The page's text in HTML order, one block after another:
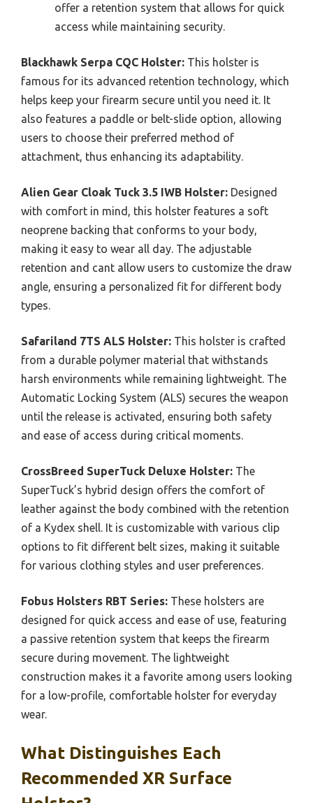
offer a retention system that allows for quick
access while maintaining security.
Blackhawk Serpa CQC Holster: This holster is
famous for its advanced retention technology, which
helps keep your firearm secure until you need it. It
also features a paddle or belt-slide option, allowing
users to choose their preferred method of
attachment, thus enhancing its adaptability.
Alien Gear Cloak Tuck 3.5 IWB Holster: Designed
with comfort in mind, this holster features a soft
neoprene backing that conforms to your body,
making it easy to wear all day. The adjustable
retention and cant allow users to customize the draw
angle, ensuring a personalized fit for different body
types.
Safariland 7TS ALS Holster: This holster is crafted
from a durable polymer material that withstands
harsh environments while remaining lightweight. The
Automatic Locking System (ALS) secures the weapon
until the release is activated, ensuring both safety
and ease of access during critical moments.
CrossBreed SuperTuck Deluxe Holster: The
SuperTuck’s hybrid design offers the comfort of
leather against the body combined with the retention
of a Kydex shell. It is customizable with various clip
options to fit different belt sizes, making it suitable
for various clothing styles and user preferences.
Fobus Holsters RBT Series: These holsters are
designed for quick access and ease of use, featuring
a passive retention system that keeps the firearm
secure during movement. The lightweight
construction makes it a favorite among users looking
for a low-profile, comfortable holster for everyday
wear.
What Distinguishes Each
Recommended XR Surface